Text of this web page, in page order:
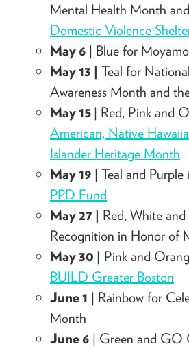
Mental Health Month
Domestic Violence
May 6 | Blue for
May 13 | Teal for
Awareness Month and
May 15 | Red, Pink and
American, Native
Islander Heritage Month
May 19 | Teal and
PPD Fund
May 27 | Red, White and
Recognition in Honor of
May 30 | Pink and
BUILD Greater Boston
June 1 | Rainbow for
Month
June 6 | Green and GO